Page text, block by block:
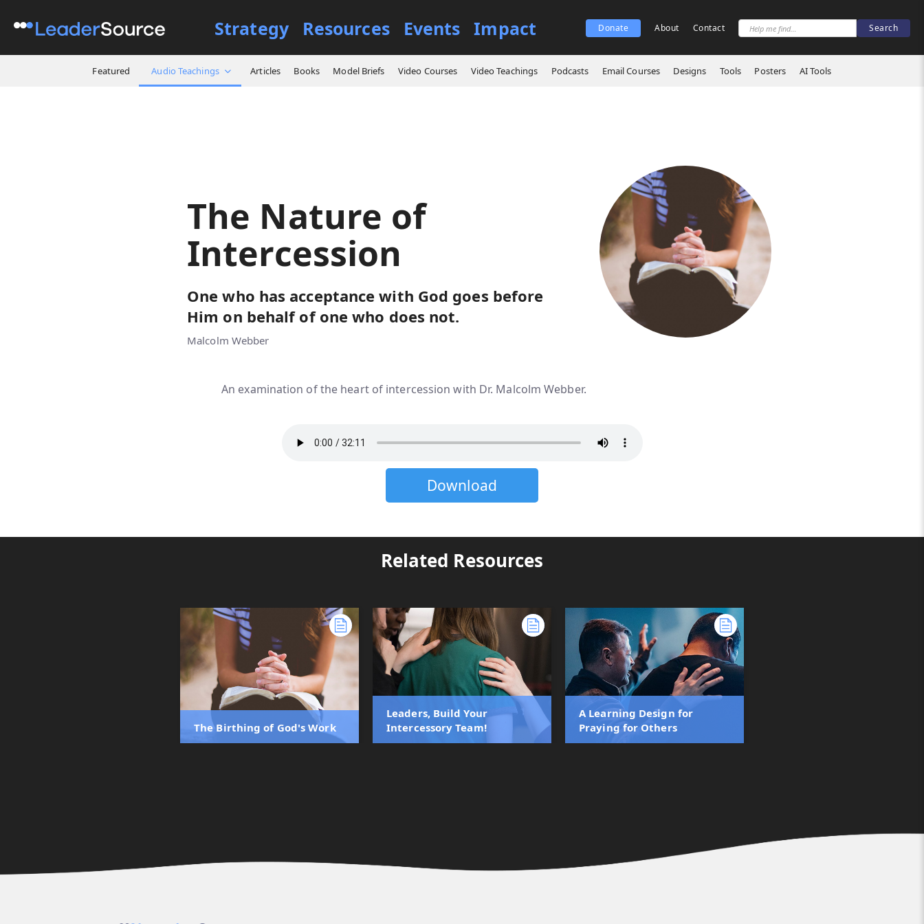
Strategy Resources Events Impact Donate About Contact
Featured Audio Teachings Articles Books Model Briefs Video Courses Video Teachings Podcasts Email Courses Designs Tools Posters AI Tools
All Resources Audio Teachings The Nature of Intercession
The Nature of
Intercession
One who has acceptance with God goes before
Him on behalf of one who does not.
Malcolm Webber
An examination of the heart of intercession with Dr. Malcolm Webber.
Download
Related Resources
The Birthing of God's Work
Leaders, Build Your
Intercessory Team!
A Learning Design for
Praying for Others